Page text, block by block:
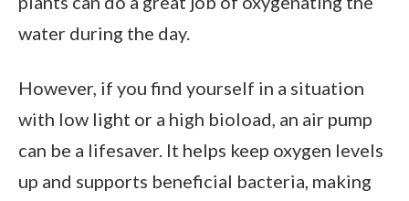
water during the day.
However, if you find yourself in a situation
with low light or a high bioload, an air pump
can be a lifesaver. It helps keep oxygen levels
up and supports beneficial bacteria, making